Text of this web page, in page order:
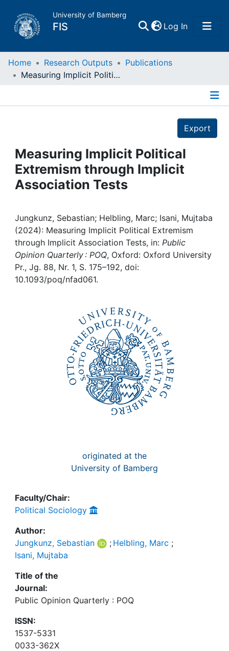
University of Bamberg
FIS Log In(current)
Home
Projects
People
Awards
My FIS
Help
Home Research Outputs
Publications
Measuring Implicit Political Extremism through Implicit Association Tests
Export
Measuring Implicit Political
Extremism through Implicit
Association Tests
Jungkunz, Sebastian; Helbling, Marc; Isani, Mujtaba
(2024): Measuring Implicit Political Extremism
through Implicit Association Tests, in: Public
Opinion Quarterly : POQ, Oxford: Oxford University
Pr., Jg. 88, Nr. 1, S. 175–192, doi:
10.1093/poq/nfad061.
originated at the
University of Bamberg
Faculty/Chair:
Political Sociology
Author:
Jungkunz, Sebastian
; Helbling, Marc ;
Isani, Mujtaba
Title of the
Journal:
Public Opinion Quarterly : POQ
ISSN:
1537-5331
0033-362X